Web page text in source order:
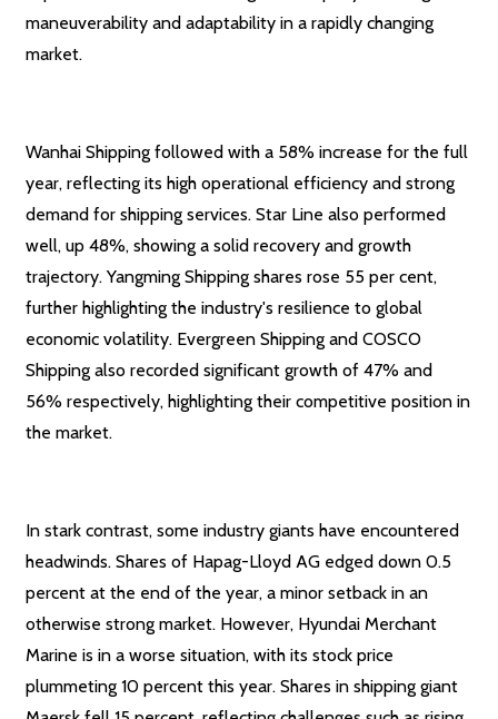
maneuverability and adaptability in a rapidly changing
market.
Wanhai Shipping followed with a 58% increase for the full
year, reflecting its high operational efficiency and strong
demand for shipping services. Star Line also performed
well, up 48%, showing a solid recovery and growth
trajectory. Yangming Shipping shares rose 55 per cent,
further highlighting the industry's resilience to global
economic volatility. Evergreen Shipping and COSCO
Shipping also recorded significant growth of 47% and
56% respectively, highlighting their competitive position in
the market.
In stark contrast, some industry giants have encountered
headwinds. Shares of Hapag-Lloyd AG edged down 0.5
percent at the end of the year, a minor setback in an
otherwise strong market. However, Hyundai Merchant
Marine is in a worse situation, with its stock price
plummeting 10 percent this year. Shares in shipping giant